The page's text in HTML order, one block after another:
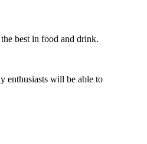
best in food and drink.
enthusiasts will be able to